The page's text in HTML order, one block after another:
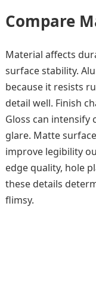
Compare
Material affects
surface stability.
because it resists
detail well. Finish
Gloss can intensify
glare. Matte
improve legibility
edge quality, hole
these details
flimsy.